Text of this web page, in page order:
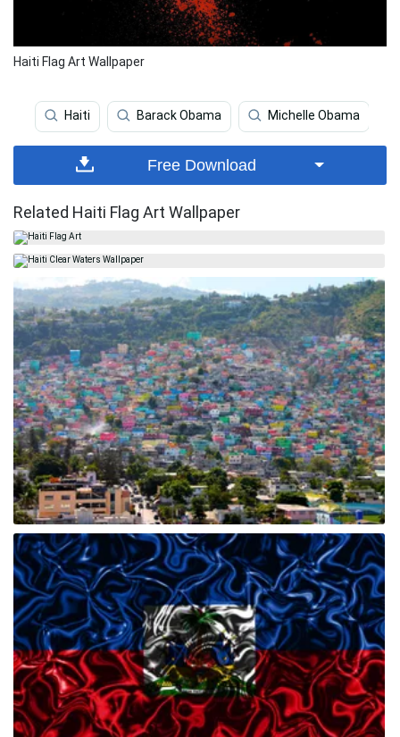
Haiti Flag Art Wallpaper
Haiti Barack Obama Michelle Obama
Free Download
Related Haiti Flag Art Wallpaper